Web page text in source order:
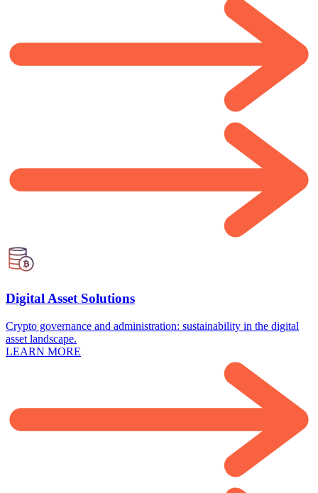
Digital Asset Solutions
Crypto governance and administration: sustainability in the digital
asset landscape.
LEARN MORE